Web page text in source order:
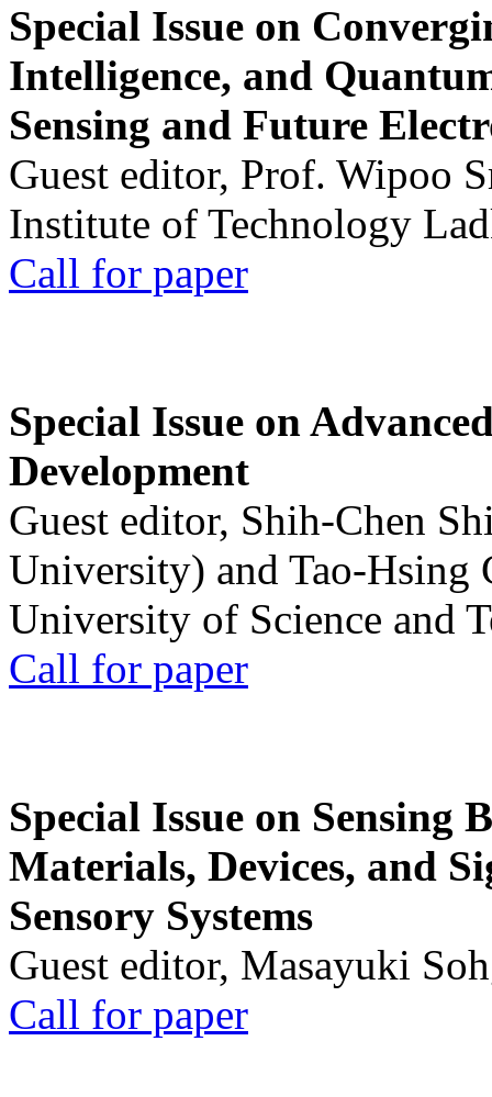
Special Issue on
Intelligence, and
Sensing and Future
Guest editor, Prof. Wipoo
Institute of Technology
Call for paper
Special Issue on
Development
Guest editor, Shih-Chen
University) and Tao-Hsing
University of Science and
Call for paper
Special Issue on Sensing
Materials, Devices, and
Sensory Systems
Guest editor, Masayuki
Call for paper